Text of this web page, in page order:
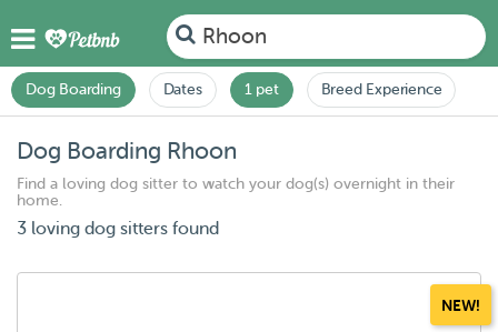
Rhoon
Dog Boarding Dates 1 pet Breed Experience
Dog Boarding Rhoon
Find a loving dog sitter to watch your dog(s) overnight in their
home.
3 loving dog sitters found
NEW!